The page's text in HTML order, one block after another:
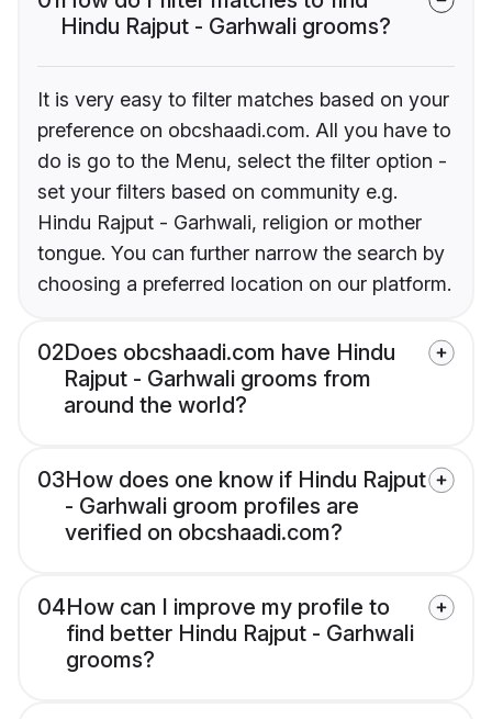
Hindu Rajput - Garhwali grooms?
It is very easy to filter matches based on your
preference on obcshaadi.com. All you have to
do is go to the Menu, select the filter option -
set your filters based on community e.g.
Hindu Rajput - Garhwali, religion or mother
tongue. You can further narrow the search by
choosing a preferred location on our platform.
02Does obcshaadi.com have Hindu
Rajput - Garhwali grooms from
around the world?
03How does one know if Hindu Rajput
- Garhwali groom profiles are
verified on obcshaadi.com?
04How can I improve my profile to
find better Hindu Rajput - Garhwali
grooms?